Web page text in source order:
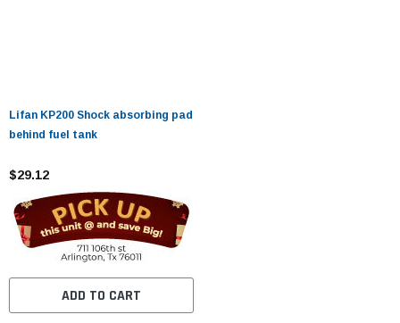
Lifan KP200 Shock absorbing pad
behind fuel tank
$29.12
ADD TO CART